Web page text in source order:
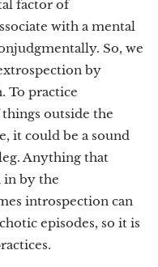
factor of
with a mental
So, we
by
To practice
outside the
it could be a sound
Anything that
in by the
introspection can
episodes, so it is